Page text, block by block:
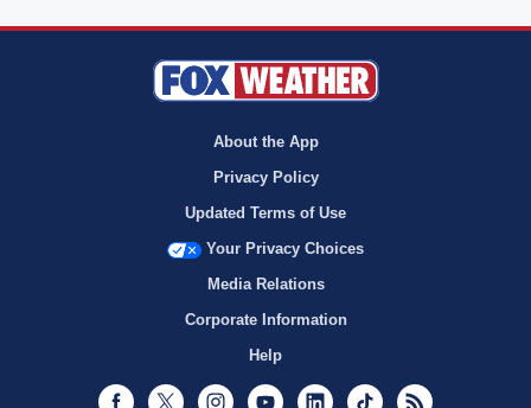
About the App
Privacy Policy
Updated Terms of Use
Your Privacy Choices
Media Relations
Corporate Information
Help
Facebook
Twitter InstagramYoutubeLinkedInTikTok